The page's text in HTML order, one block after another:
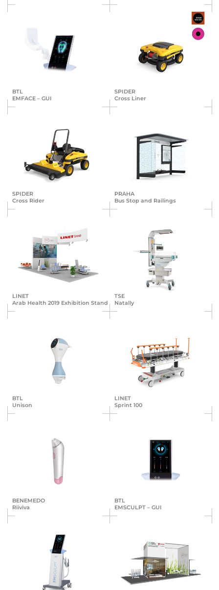
BTL
EMFACE – GUI
SPIDER
Cross Liner
SPIDER
Cross Rider
PRAHA
Bus Stop and Railings
LINET
Arab Health 2019 Exhibition Stand
TSE
Natally
BTL
Unison
LINET
Sprint 100
BENEMEDO
Riiviva
BTL
EMSCULPT – GUI